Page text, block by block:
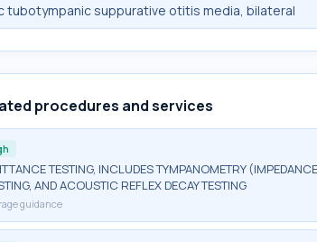
tubotympanic suppurative otitis media, bilateral
procedures and services
TESTING, INCLUDES TYMPANOMETRY
AND ACOUSTIC REFLEX DECAY TESTING
guidance